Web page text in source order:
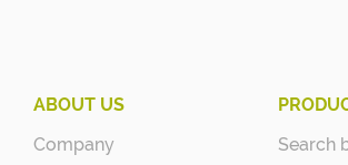
ABOUT US
Company
Search